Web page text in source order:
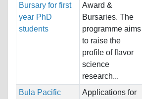
Bursary for first
year PhD
students
Award &
Bursaries. The
programme aims
to raise the
profile of flavor
science
research...
Bula Pacific
Applications for